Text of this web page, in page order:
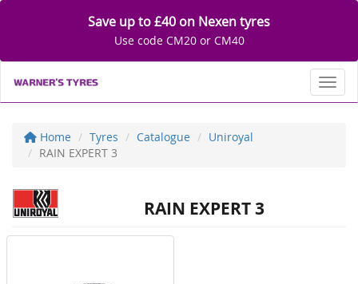
Save up to £40 on Nexen tyres
Use code CM20 or CM40
Home Tyres Catalogue
Uniroyal
RAIN EXPERT 3
RAIN EXPERT 3